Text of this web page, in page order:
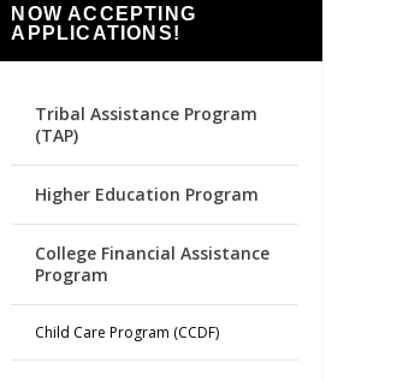
NOW ACCEPTING
APPLICATIONS!
Tribal Assistance Program
(TAP)
Higher Education Program
College Financial Assistance
Program
Child Care Program (CCDF)